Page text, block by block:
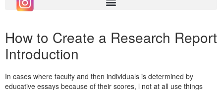
How to Create a Research Report
Introduction
In cases where faculty and then individuals is determined by
educative essays because of their scores, l not at all use things